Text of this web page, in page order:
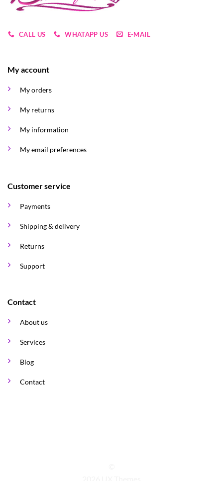
CALL US WHATAPP US E-MAIL
My account
My orders
My returns
My information
My email preferences
Customer service
Payments
Shipping & delivery
Returns
Support
Contact
About us
Services
Blog
Contact